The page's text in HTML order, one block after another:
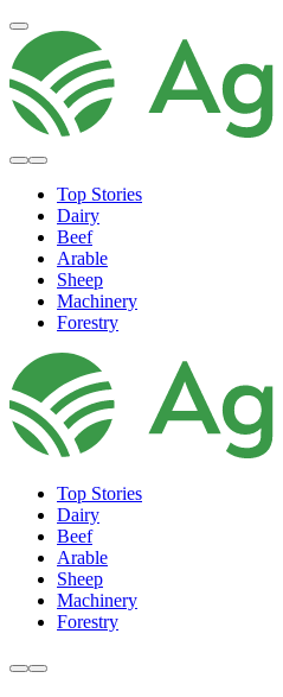
Top Stories
Dairy
Beef
Arable
Sheep
Machinery
Forestry
Top Stories
Dairy
Beef
Arable
Sheep
Machinery
Forestry